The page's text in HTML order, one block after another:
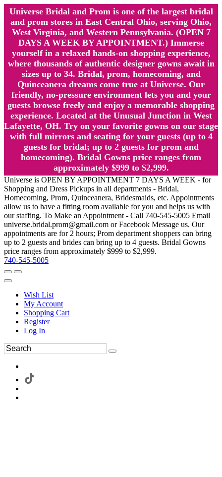
Universe Bridal and Prom is one of the largest bridal
and prom stores in East Central Ohio, serving Ohio,
West Virginia, and Western Pennsylvania. (OPEN 7
DAYS A WEEK BY APPOINTMENT.) Immerse
yourself in a relaxed hands-on shopping experience,
where thousands of authentic designer gowns await in
sizes up to 34. Bridal, prom, homecoming, and
Quinceanera dreams come true at Universe. Our
friendly, no-pressure environment lets you and your
guests browse freely and enjoy a memorable shopping
experience. Located at the Unusual Junction in West
Lafayette, OH. Try on your favorite gowns on our stage
with full mirrors and seating for your guests (up to 4
guests for bridal; up to 2 guests for prom and
homecoming). Bridal Gowns price ranges from
approximately $999 to $2,999.
Universe is OPEN BY APPOINTMENT 7 DAYS A WEEK - for
Shopping and Dress Pickups in all departments - Bridal,
Homecoming, Prom, Quinceanera, Bridesmaids, etc. Appointments
allow us to have a fitting room available for you and helps us with
our staffing. To Make an Appointment - Call 740-545-5005 Email
universe.bridal.prom@gmail.com or Facebook Message us. Our
appointments are for 2 hours; Prom department shoppers can bring
up to 2 guests and brides can bring up to 4 guests. Bridal Gowns
price ranges from approximately $999 to $2,999.
740-545-5005
Wish List
My Account
Shopping Cart
Register
Log In